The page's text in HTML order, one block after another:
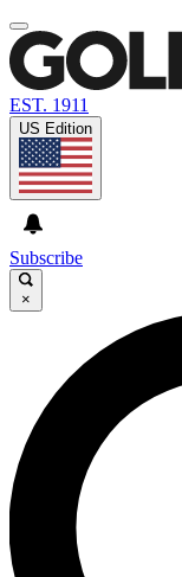
EST. 1911
US Edition
Subscribe
×